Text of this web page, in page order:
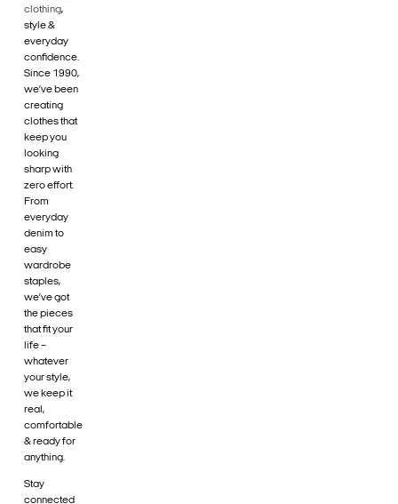
clothing,
style &
everyday
confidence.
Since 1990,
we’ve been
creating
clothes that
keep you
looking
sharp with
zero effort.
From
everyday
denim to
easy
wardrobe
staples,
we’ve got
the pieces
that fit your
life –
whatever
your style,
we keep it
real,
comfortable
& ready for
anything.
Stay
connected